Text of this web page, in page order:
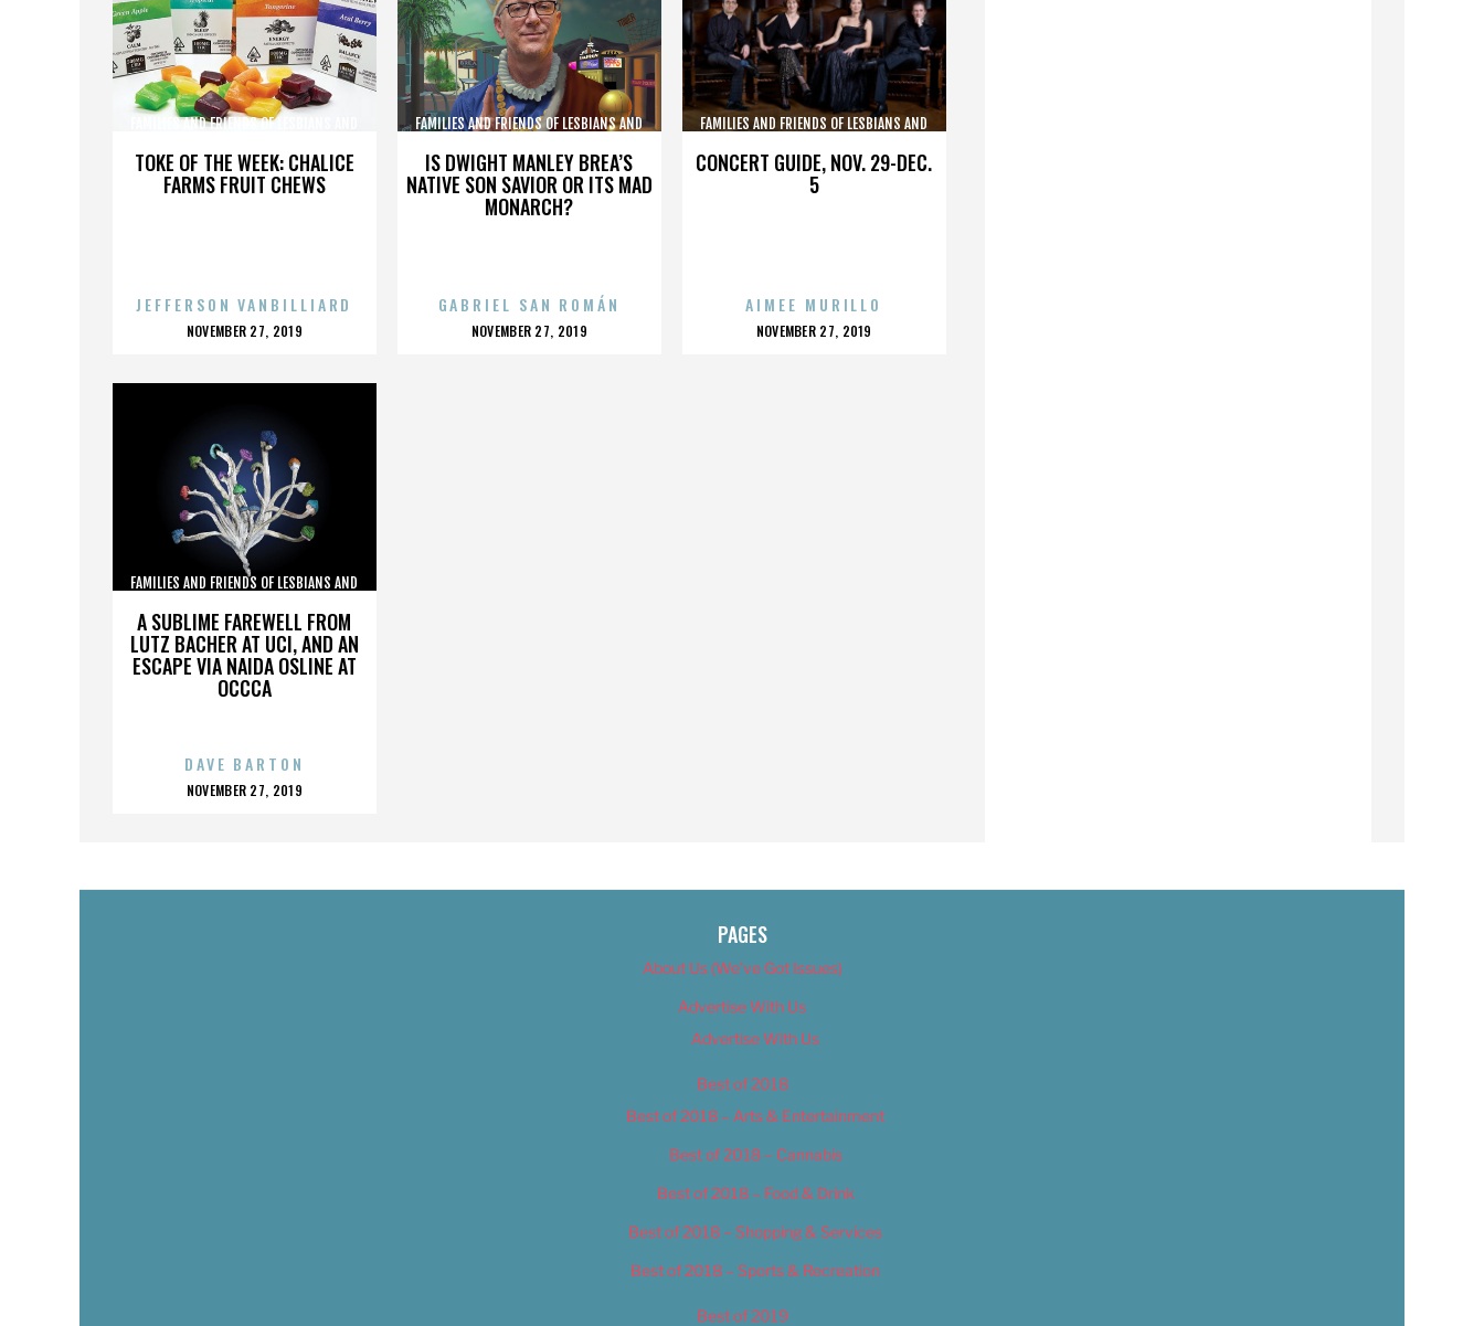
TOKE OF THE WEEK: CHALICE
FARMS FRUIT CHEWS
FAMILIES AND FRIENDS OF LESBIANS AND
JEFFERSON VANBILLIARD
POSTED
NOVEMBER 27, 2019
IS DWIGHT MANLEY BREA’S
NATIVE SON SAVIOR OR ITS MAD
MONARCH?
FAMILIES AND FRIENDS OF LESBIANS AND
GABRIEL SAN ROMÁN
POSTED
NOVEMBER 27, 2019
CONCERT GUIDE, NOV. 29-DEC.
5
FAMILIES AND FRIENDS OF LESBIANS AND
AIMEE MURILLO
POSTED
NOVEMBER 27, 2019
A SUBLIME FAREWELL FROM
LUTZ BACHER AT UCI, AND AN
ESCAPE VIA NAIDA OSLINE AT
OCCCA
FAMILIES AND FRIENDS OF LESBIANS AND
DAVE BARTON
POSTED
NOVEMBER 27, 2019
PAGES
About Us (We’ve Got Issues)
Advertise With Us
Advertise With Us
Best of 2018
Best of 2018 – Arts & Entertainment
Best of 2018 – Cannabis
Best of 2018 – Food & Drink
Best of 2018 – Shopping & Services
Best of 2018 – Sports & Recreation
Best of 2019